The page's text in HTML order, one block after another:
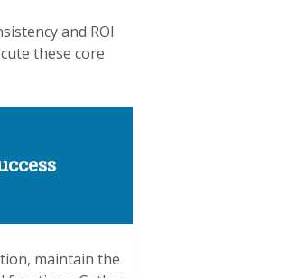
and ROI
these core
maintain the